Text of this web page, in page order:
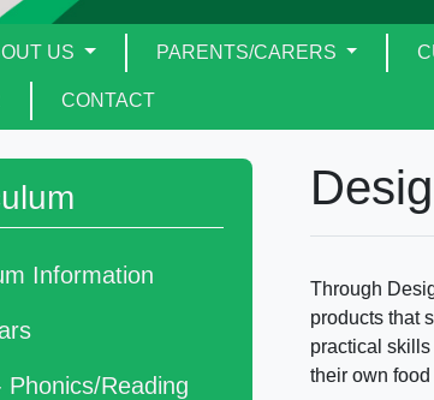
US PARENTS/CARERS
CONTACT
Information
Phonics/Reading
Through
products that
practical
their own